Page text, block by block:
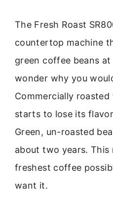
The Fresh Roast
countertop machine
green coffee beans
wonder why you
Commercially
starts to lose its
Green, un-roasted
about two years.
freshest coffee
want it.